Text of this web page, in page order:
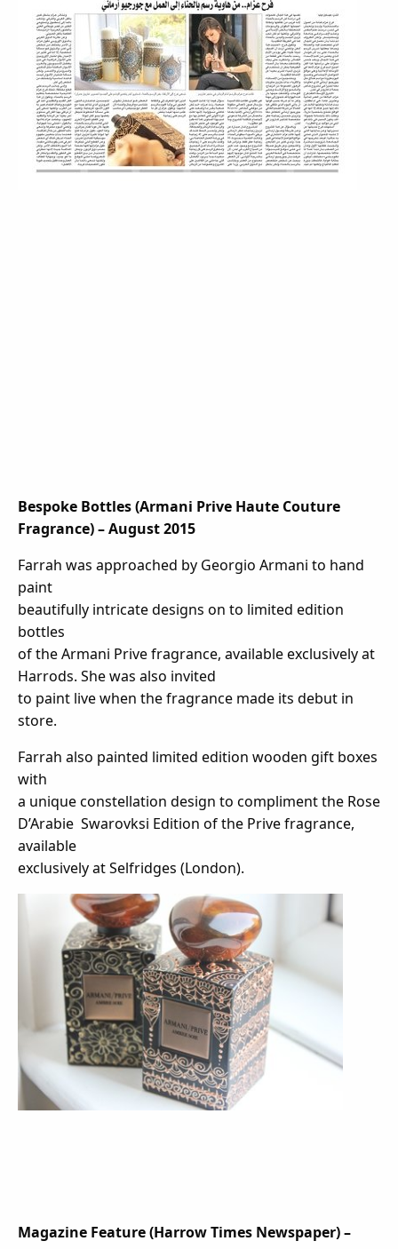
Bespoke Bottles (Armani Prive Haute Couture
Fragrance) – August 2015
Farrah was approached by Georgio Armani to hand
paint
beautifully intricate designs on to limited edition
bottles
of the Armani Prive fragrance, available exclusively at
Harrods. She was also invited
to paint live when the fragrance made its debut in
store.
Farrah also painted limited edition wooden gift boxes
with
a unique constellation design to compliment the Rose
D’Arabie Swarovksi Edition of the Prive fragrance,
available
exclusively at Selfridges (London).
Magazine Feature (Harrow Times Newspaper) –